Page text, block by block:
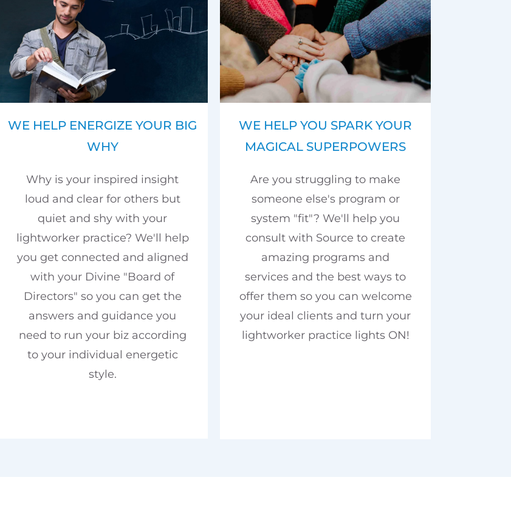
WE HELP ENERGIZE YOUR BIG
WHY
Why is your inspired insight
loud and clear for others but
quiet and shy with your
lightworker practice? We'll help
you get connected and aligned
with your Divine "Board of
Directors" so you can get the
answers and guidance you
need to run your biz according
to your individual energetic
style.
WE HELP YOU SPARK YOUR
MAGICAL SUPERPOWERS
Are you struggling to make
someone else's program or
system "fit"? We'll help you
consult with Source to create
amazing programs and
services and the best ways to
offer them so you can welcome
your ideal clients and turn your
lightworker practice lights ON!